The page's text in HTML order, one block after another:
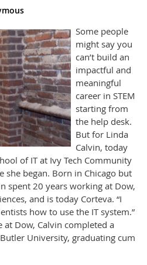
Some people
might say you
can’t build an
impactful and
meaningful
career in STEM
starting from
the help desk.
But for Linda
Calvin, today
of IT at Ivy Tech Community
she began. Born in Chicago but
spent 20 years working at Dow,
and is today Corteva. “I
how to use the IT system.”
at Dow, Calvin completed a
University, graduating cum